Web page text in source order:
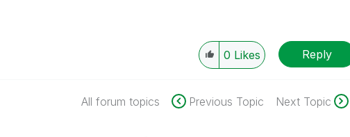
0 Likes Reply
All forum topics Previous Topic Next Topic